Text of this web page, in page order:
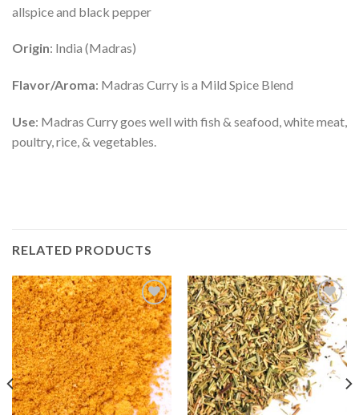
allspice and black pepper
Origin: India (Madras)
Flavor/Aroma: Madras Curry is a Mild Spice Blend
Use: Madras Curry goes well with fish & seafood, white meat,
poultry, rice, & vegetables.
RELATED PRODUCTS
Add to
Wishlist
Add to
Wishlist